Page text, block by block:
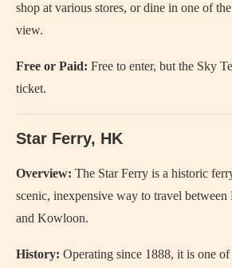
shop at various stores, or dine in one of
view.
Free or Paid: Free to enter, but the Sky
ticket.
Star Ferry, HK
Overview: The Star Ferry is a historic
scenic, inexpensive way to travel
and Kowloon.
History: Operating since 1888, it is one